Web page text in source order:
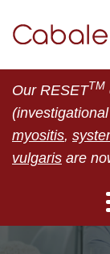
Our RESETTM
myositis,
vulgaris are